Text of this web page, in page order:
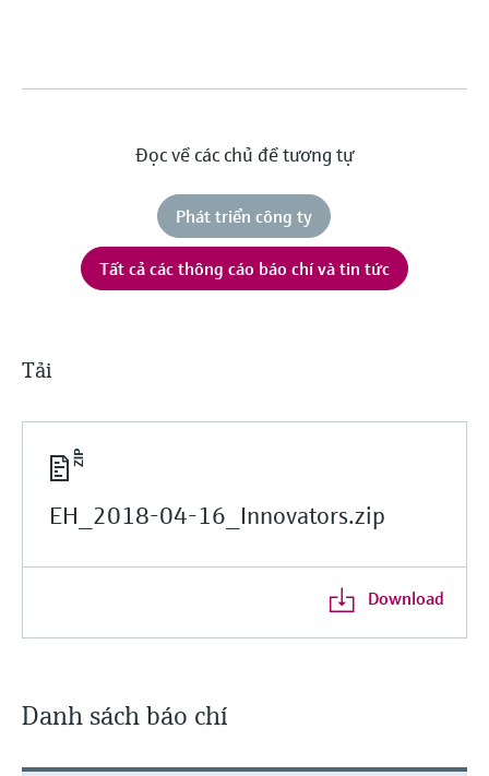
Đọc về các chủ đề tương tự
Phát triển công ty
Tất cả các thông cáo báo chí và tin tức
Tải
EH_2018-04-16_Innovators.zip
Download
Danh sách báo chí